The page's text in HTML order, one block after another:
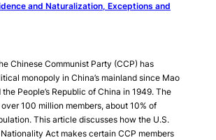
and Naturalization, Exceptions and
Chinese Communist Party (CCP) has
monopoly in China’s mainland since Mao
People’s Republic of China in 1949. The
100 million members, about 10% of
This article discusses how the U.S.
Act makes certain CCP members